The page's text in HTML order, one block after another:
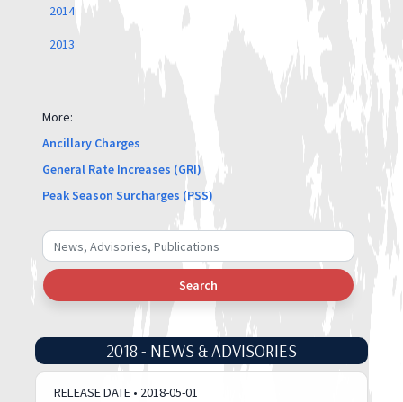
2014
2013
More:
Ancillary Charges
General Rate Increases (GRI)
Peak Season Surcharges (PSS)
Search
2018 - NEWS & ADVISORIES
RELEASE DATE • 2018-05-01